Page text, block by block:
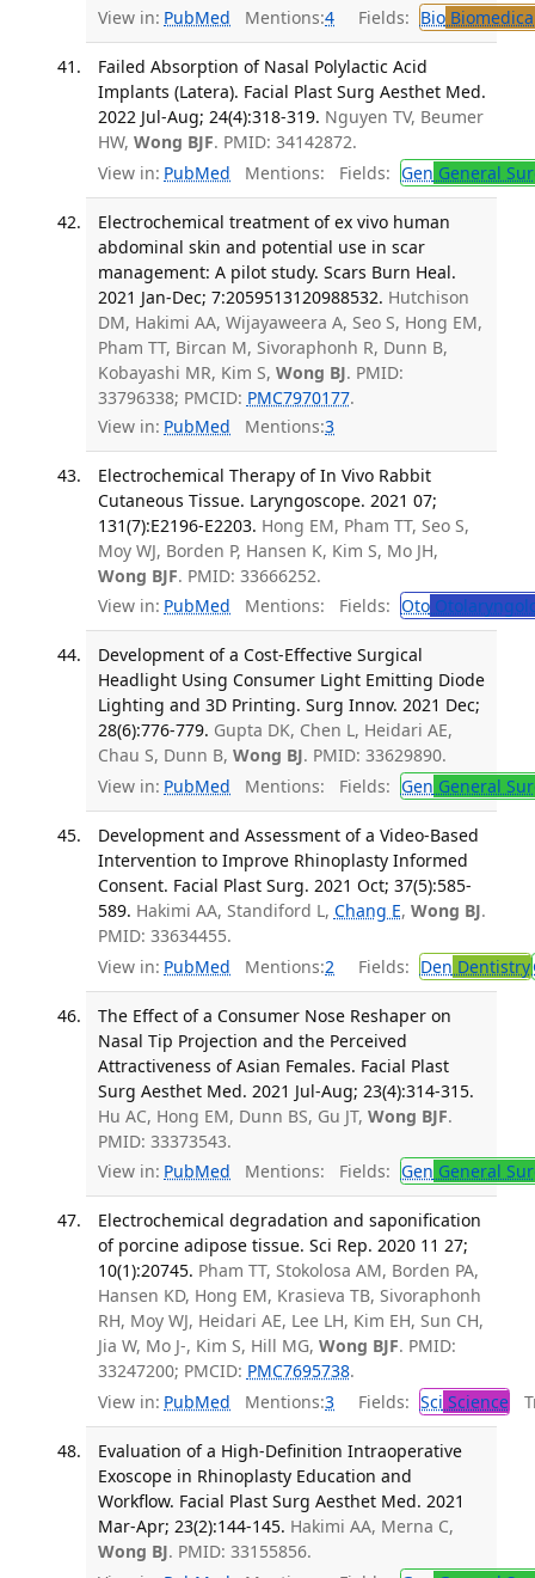
View in: PubMed Mentions:4 Fields: Bio
Failed Absorption of Nasal Polylactic Acid
Implants (Latera). Facial Plast Surg Aesthet Med.
2022 Jul-Aug; 24(4):318-319. Nguyen TV, Beumer
HW, Wong BJF. PMID: 34142872.
View in: PubMed Mentions: Fields: Gen General
Electrochemical treatment of ex vivo human
abdominal skin and potential use in scar
management: A pilot study. Scars Burn Heal.
2021 Jan-Dec; 7:2059513120988532. Hutchison
DM, Hakimi AA, Wijayaweera A, Seo S, Hong EM,
Pham TT, Bircan M, Sivoraphonh R, Dunn B,
Kobayashi MR, Kim S, Wong BJ. PMID:
33796338; PMCID: PMC7970177.
View in: PubMed Mentions:3
Electrochemical Therapy of In Vivo Rabbit
Cutaneous Tissue. Laryngoscope. 2021 07;
131(7):E2196-E2203. Hong EM, Pham TT, Seo S,
Moy WJ, Borden P, Hansen K, Kim S, Mo JH,
Wong BJF. PMID: 33666252.
View in: PubMed Mentions: Fields: Oto
Development of a Cost-Effective Surgical
Headlight Using Consumer Light Emitting Diode
Lighting and 3D Printing. Surg Innov. 2021 Dec;
28(6):776-779. Gupta DK, Chen L, Heidari AE,
Chau S, Dunn B, Wong BJ. PMID: 33629890.
View in: PubMed Mentions: Fields: Gen General
Development and Assessment of a Video-Based
Intervention to Improve Rhinoplasty Informed
Consent. Facial Plast Surg. 2021 Oct; 37(5):585-
589. Hakimi AA, Standiford L, Chang E, Wong BJ.
PMID: 33634455.
View in: PubMed Mentions:2 Fields: Den Dentistry
The Effect of a Consumer Nose Reshaper on
Nasal Tip Projection and the Perceived
Attractiveness of Asian Females. Facial Plast
Surg Aesthet Med. 2021 Jul-Aug; 23(4):314-315.
Hu AC, Hong EM, Dunn BS, Gu JT, Wong BJF.
PMID: 33373543.
View in: PubMed Mentions: Fields: Gen General
Electrochemical degradation and saponification
of porcine adipose tissue. Sci Rep. 2020 11 27;
10(1):20745. Pham TT, Stokolosa AM, Borden PA,
Hansen KD, Hong EM, Krasieva TB, Sivoraphonh
RH, Moy WJ, Heidari AE, Lee LH, Kim EH, Sun CH,
Jia W, Mo J-, Kim S, Hill MG, Wong BJF. PMID:
33247200; PMCID: PMC7695738.
View in: PubMed Mentions:3 Fields: Sci Science
Evaluation of a High-Definition Intraoperative
Exoscope in Rhinoplasty Education and
Workflow. Facial Plast Surg Aesthet Med. 2021
Mar-Apr; 23(2):144-145. Hakimi AA, Merna C,
Wong BJ. PMID: 33155856.